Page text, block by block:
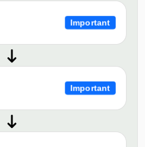
Important
Important